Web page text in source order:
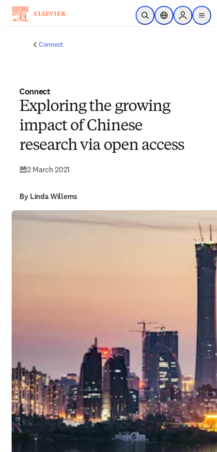
Skip to main content
Open SearchLocation Selector
Sign in to
menu
Connect
Connect
Exploring the growing
impact of Chinese
research via open access
2 March 2021
By Linda Willems